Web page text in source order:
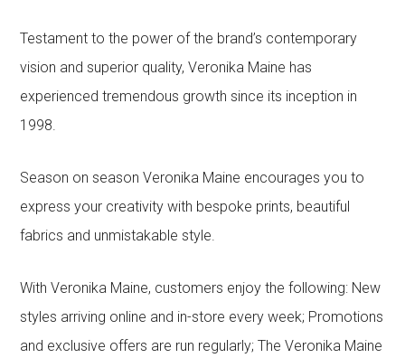
Testament to the power of the brand’s contemporary
vision and superior quality, Veronika Maine has
experienced tremendous growth since its inception in
1998.
Season on season Veronika Maine encourages you to
express your creativity with bespoke prints, beautiful
fabrics and unmistakable style.
With Veronika Maine, customers enjoy the following: New
styles arriving online and in-store every week; Promotions
and exclusive offers are run regularly; The Veronika Maine